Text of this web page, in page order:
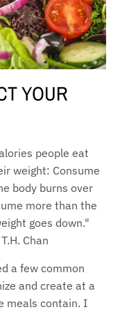
YOUR
people eat
weight: Consume
body burns over
more than the
goes down."
Chan
a few common
and create at a
meals contain. I